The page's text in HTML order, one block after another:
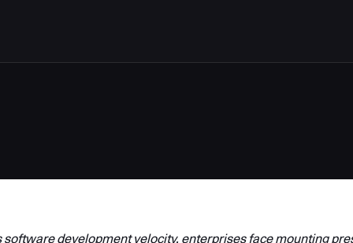
software development velocity, enterprises face mounting